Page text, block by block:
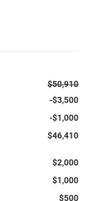
$50,910
-$3,500
-$1,000
$46,410
$2,000
$1,000
$500